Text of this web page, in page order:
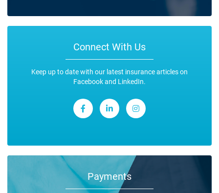
Connect With Us
Keep up to date with our latest insurance articles on
Facebook and LinkedIn.
Payments